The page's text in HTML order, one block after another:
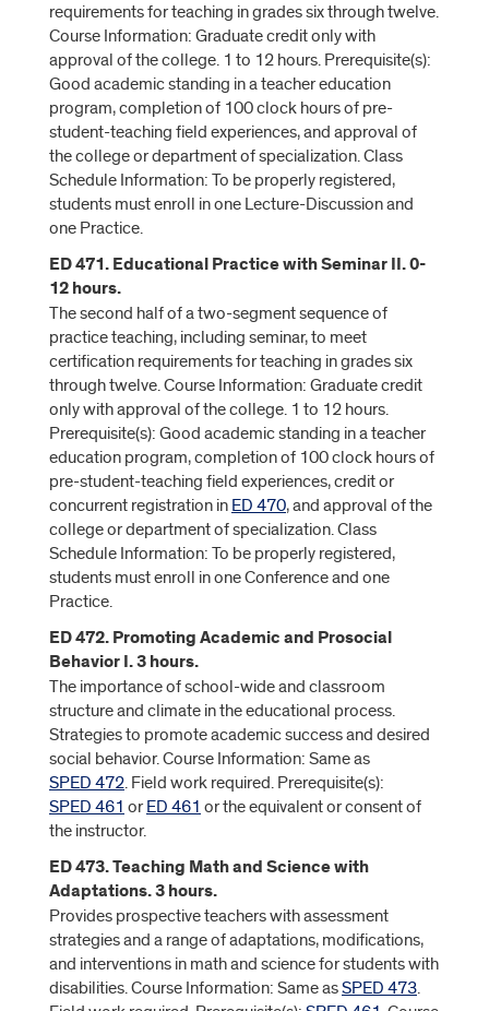
requirements for teaching in grades six through twelve.
Course Information: Graduate credit only with
approval of the college. 1 to 12 hours. Prerequisite(s):
Good academic standing in a teacher education
program, completion of 100 clock hours of pre-
student-teaching field experiences, and approval of
the college or department of specialization. Class
Schedule Information: To be properly registered,
students must enroll in one Lecture-Discussion and
one Practice.
ED 471. Educational Practice with Seminar II. 0-
12 hours.
The second half of a two-segment sequence of
practice teaching, including seminar, to meet
certification requirements for teaching in grades six
through twelve. Course Information: Graduate credit
only with approval of the college. 1 to 12 hours.
Prerequisite(s): Good academic standing in a teacher
education program, completion of 100 clock hours of
pre-student-teaching field experiences, credit or
concurrent registration in ED 470, and approval of the
college or department of specialization. Class
Schedule Information: To be properly registered,
students must enroll in one Conference and one
Practice.
ED 472. Promoting Academic and Prosocial
Behavior I. 3 hours.
The importance of school-wide and classroom
structure and climate in the educational process.
Strategies to promote academic success and desired
social behavior. Course Information: Same as
SPED 472. Field work required. Prerequisite(s):
SPED 461 orED 461 or the equivalent or consent of
the instructor.
ED 473. Teaching Math and Science with
Adaptations. 3 hours.
Provides prospective teachers with assessment
strategies and a range of adaptations, modifications,
and interventions in math and science for students with
disabilities. Course Information: Same asSPED 473.